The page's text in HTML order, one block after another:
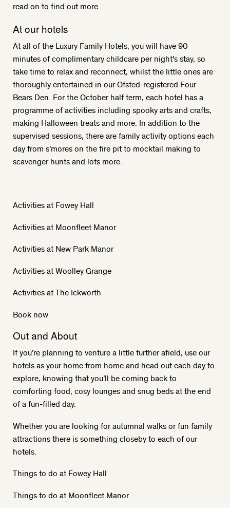
read on to find out more.
At our hotels
At all of the Luxury Family Hotels, you will have 90
minutes of complimentary childcare per night's stay, so
take time to relax and reconnect, whilst the little ones are
thoroughly entertained in our Ofsted-registered Four
Bears Den. For the October half term, each hotel has a
programme of activities including spooky arts and crafts,
making Halloween treats and more. In addition to the
supervised sessions, there are family activity options each
day from s’mores on the fire pit to mocktail making to
scavenger hunts and lots more.
Activities at Fowey Hall
Activities at Moonfleet Manor
Activities at New Park Manor
Activities at Woolley Grange
Activities at The Ickworth
Book now
Out and About
If you’re planning to venture a little further afield, use our
hotels as your home from home and head out each day to
explore, knowing that you’ll be coming back to
comforting food, cosy lounges and snug beds at the end
of a fun-filled day.
Whether you are looking for autumnal walks or fun family
attractions there is something closeby to each of our
hotels.
Things to do at Fowey Hall
Things to do at Moonfleet Manor